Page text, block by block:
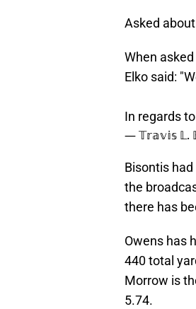
Asked
When
Elko said:
In regards
— 𝕋𝕣𝕒𝕧𝕚𝕤 𝕃.
Bisontis
the
there has
Owens has
440 total
Morrow is
5.74.